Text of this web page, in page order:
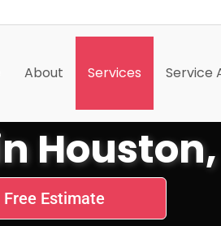
About Services Service
Houston,
Free Estimate